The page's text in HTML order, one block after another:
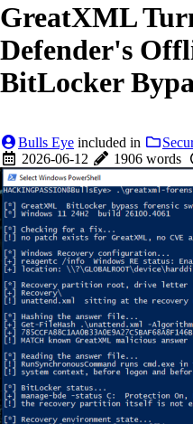
GreatXML
Defender's
BitLocker
Bulls Eye included in
2026-06-12
1906 words